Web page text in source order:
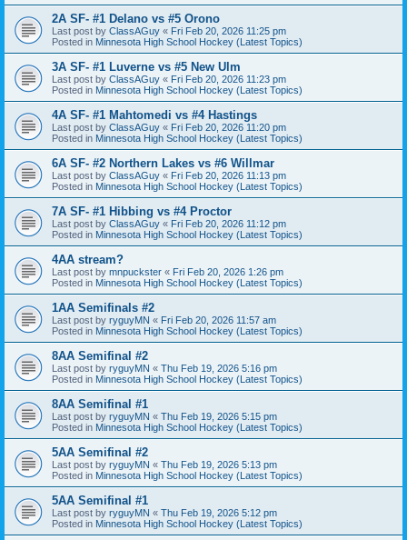
2A SF- #1 Delano vs #5 Orono
Last post by ClassAGuy « Fri Feb 20, 2026 11:25 pm
Posted in Minnesota High School Hockey (Latest Topics)
3A SF- #1 Luverne vs #5 New Ulm
Last post by ClassAGuy « Fri Feb 20, 2026 11:23 pm
Posted in Minnesota High School Hockey (Latest Topics)
4A SF- #1 Mahtomedi vs #4 Hastings
Last post by ClassAGuy « Fri Feb 20, 2026 11:20 pm
Posted in Minnesota High School Hockey (Latest Topics)
6A SF- #2 Northern Lakes vs #6 Willmar
Last post by ClassAGuy « Fri Feb 20, 2026 11:13 pm
Posted in Minnesota High School Hockey (Latest Topics)
7A SF- #1 Hibbing vs #4 Proctor
Last post by ClassAGuy « Fri Feb 20, 2026 11:12 pm
Posted in Minnesota High School Hockey (Latest Topics)
4AA stream?
Last post by mnpuckster « Fri Feb 20, 2026 1:26 pm
Posted in Minnesota High School Hockey (Latest Topics)
1AA Semifinals #2
Last post by ryguyMN « Fri Feb 20, 2026 11:57 am
Posted in Minnesota High School Hockey (Latest Topics)
8AA Semifinal #2
Last post by ryguyMN « Thu Feb 19, 2026 5:16 pm
Posted in Minnesota High School Hockey (Latest Topics)
8AA Semifinal #1
Last post by ryguyMN « Thu Feb 19, 2026 5:15 pm
Posted in Minnesota High School Hockey (Latest Topics)
5AA Semifinal #2
Last post by ryguyMN « Thu Feb 19, 2026 5:13 pm
Posted in Minnesota High School Hockey (Latest Topics)
5AA Semifinal #1
Last post by ryguyMN « Thu Feb 19, 2026 5:12 pm
Posted in Minnesota High School Hockey (Latest Topics)